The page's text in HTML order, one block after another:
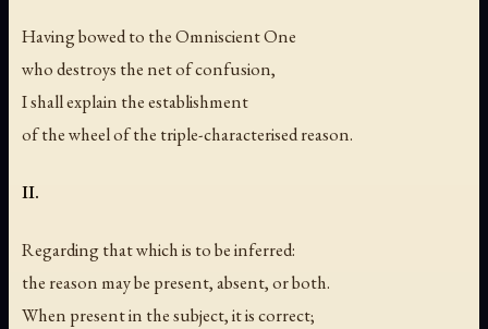
Having bowed to the Omniscient One
who destroys the net of confusion,
I shall explain the establishment
of the wheel of the triple-characterised reason.
II.
Regarding that which is to be inferred:
the reason may be present, absent, or both.
When present in the subject, it is correct;